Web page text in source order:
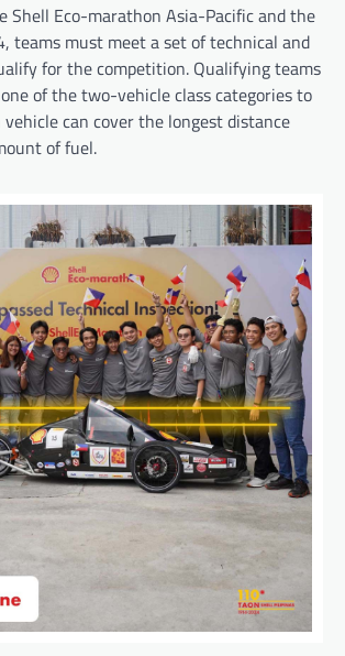
Shell Eco-marathon Asia-Pacific and the
teams must meet a set of technical and
for the competition. Qualifying teams
of the two-vehicle class categories to
can cover the longest distance
of fuel.